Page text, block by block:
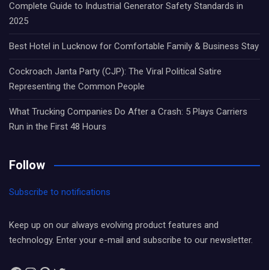
Complete Guide to Industrial Generator Safety Standards in
2025
Best Hotel in Lucknow for Comfortable Family & Business Stay
Cockroach Janta Party (CJP): The Viral Political Satire
Representing the Common People
What Trucking Companies Do After a Crash: 5 Plays Carriers
Run in the First 48 Hours
Follow
Subscribe to notifications
Keep up on our always evolving product features and
technology. Enter your e-mail and subscribe to our newsletter.